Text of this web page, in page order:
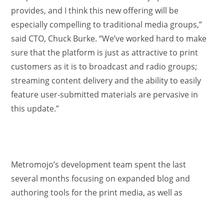
provides, and I think this new offering will be
especially compelling to traditional media groups,”
said CTO, Chuck Burke. “We’ve worked hard to make
sure that the platform is just as attractive to print
customers as it is to broadcast and radio groups;
streaming content delivery and the ability to easily
feature user-submitted materials are pervasive in
this update.”
Metromojo’s development team spent the last
several months focusing on expanded blog and
authoring tools for the print media, as well as